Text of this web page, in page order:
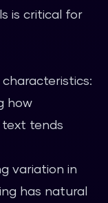
is critical for
how
text tends
variation in
has natural